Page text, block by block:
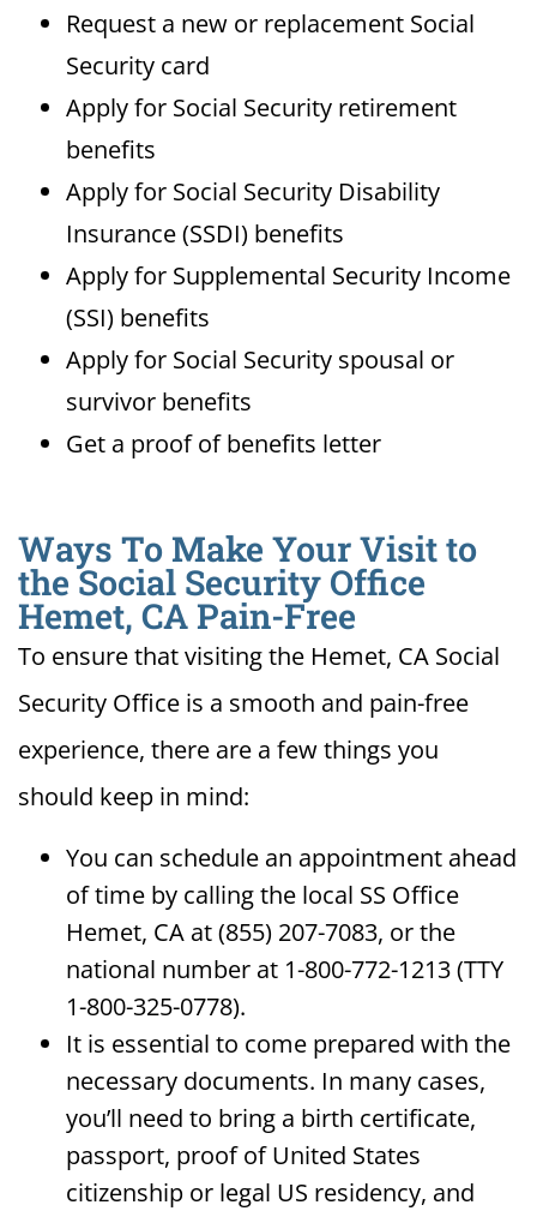
Request a new or replacement Social
Security card
Apply for Social Security retirement
benefits
Apply for Social Security Disability
Insurance (SSDI) benefits
Apply for Supplemental Security Income
(SSI) benefits
Apply for Social Security spousal or
survivor benefits
Get a proof of benefits letter
Ways To Make Your Visit to
the Social Security Office
Hemet, CA Pain-Free
To ensure that visiting the Hemet, CA Social
Security Office is a smooth and pain-free
experience, there are a few things you
should keep in mind:
You can schedule an appointment ahead
of time by calling the local SS Office
Hemet, CA at (855) 207-7083, or the
national number at 1-800-772-1213 (TTY
1-800-325-0778).
It is essential to come prepared with the
necessary documents. In many cases,
you’ll need to bring a birth certificate,
passport, proof of United States
citizenship or legal US residency, and